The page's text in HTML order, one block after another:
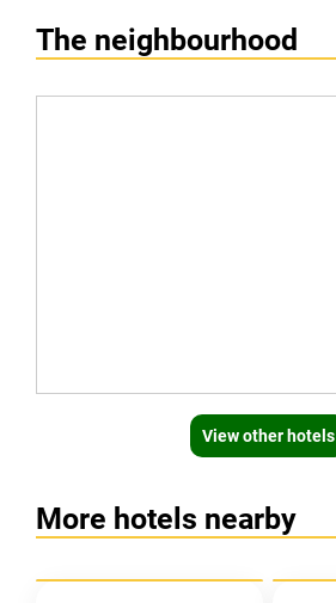
The neighbourhood
View other hotels
More hotels nearby